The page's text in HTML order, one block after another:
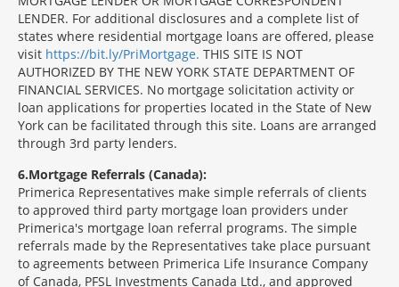
LENDER. For additional disclosures and a complete list of
states where residential mortgage loans are offered, please
visit https://bit.ly/PriMortgage. THIS SITE IS NOT
AUTHORIZED BY THE NEW YORK STATE DEPARTMENT OF
FINANCIAL SERVICES. No mortgage solicitation activity or
loan applications for properties located in the State of New
York can be facilitated through this site. Loans are arranged
through 3rd party lenders.
6 Mortgage Referrals (Canada):
Primerica Representatives make simple referrals of clients
to approved third party mortgage loan providers under
Primerica's mortgage loan referral programs. The simple
referrals made by the Representatives take place pursuant
to agreements between Primerica Life Insurance Company
of Canada, PFSL Investments Canada Ltd., and approved